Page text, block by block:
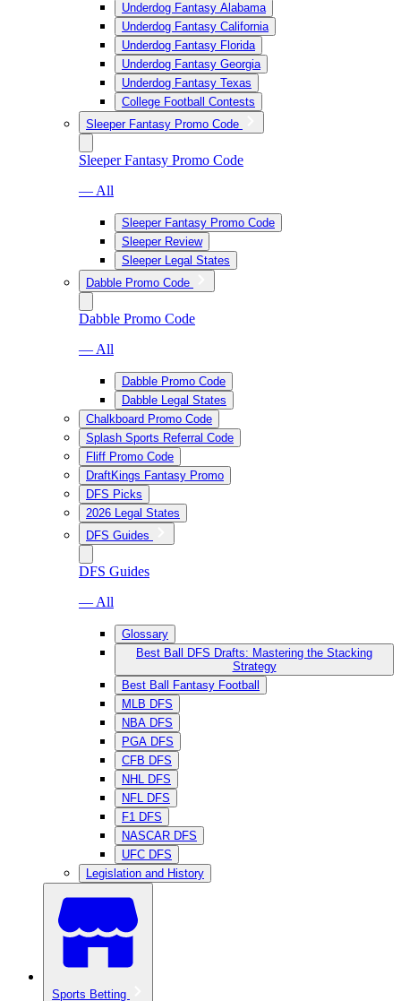
Underdog Fantasy Alabama
Underdog Fantasy California
Underdog Fantasy Florida
Underdog Fantasy Georgia
Underdog Fantasy Texas
College Football Contests
Sleeper Fantasy Promo Code
Sleeper Fantasy Promo Code
— All
Sleeper Fantasy Promo Code
Sleeper Review
Sleeper Legal States
Dabble Promo Code
Dabble Promo Code
— All
Dabble Promo Code
Dabble Legal States
Chalkboard Promo Code
Splash Sports Referral Code
Fliff Promo Code
DraftKings Fantasy Promo
DFS Picks
2026 Legal States
DFS Guides
DFS Guides
— All
Glossary
Best Ball DFS Drafts: Mastering the Stacking
Strategy
Best Ball Fantasy Football
MLB DFS
NBA DFS
PGA DFS
CFB DFS
NHL DFS
NFL DFS
F1 DFS
NASCAR DFS
UFC DFS
Legislation and History
Sports Betting